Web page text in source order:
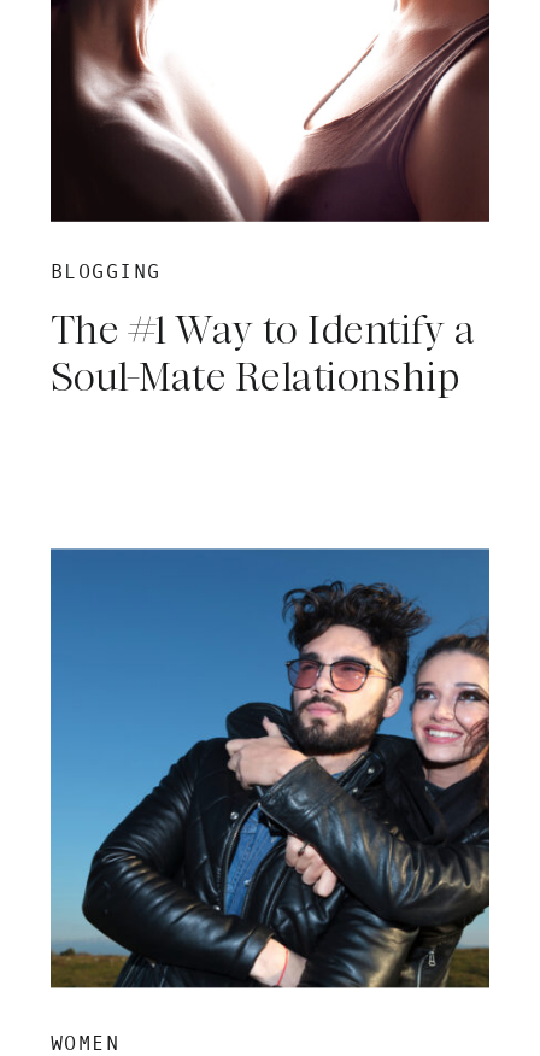
BLOGGING
The #1 Way to Identify a
Soul-Mate Relationship
WOMEN